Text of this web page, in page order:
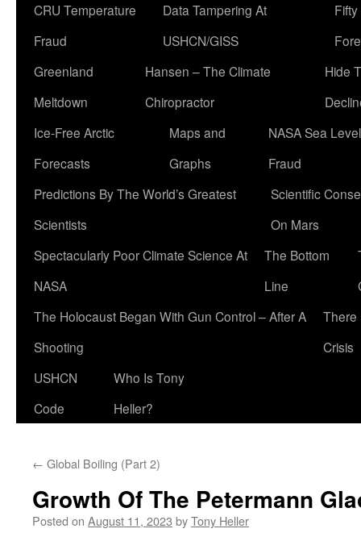
CRU Temperature
Fraud
Data Tampering At
USHCN/GISS
Greenland
Meltdown
Hansen – The Climate
Chiropractor
Hide
Ice-Free Arctic
Forecasts
Maps and
Graphs
NASA Sea Level
Fraud
Predictions By The World’s Greatest
Scientists
Scientific
On Mars
Spectacularly Poor Climate Science At
NASA
The Bottom
Line
The Holocaust Began With Gun Control – After A
Shooting
There
Crisis
USHCN
Code
Who Is Tony
Heller?
← Global Boiling (Part 2)
Growth Of The Petermann
Posted on August 11, 2023 byTony Heller